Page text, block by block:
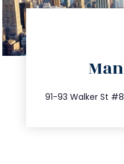
91-93 Walker St